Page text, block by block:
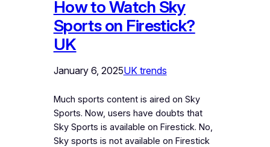
How to Watch Sky
Sports on Firestick?
UK
January 6, 2025UK trends
Much sports content is aired on Sky
Sports. Now, users have doubts that
Sky Sports is available on Firestick. No,
Sky sports is not available on Firestick